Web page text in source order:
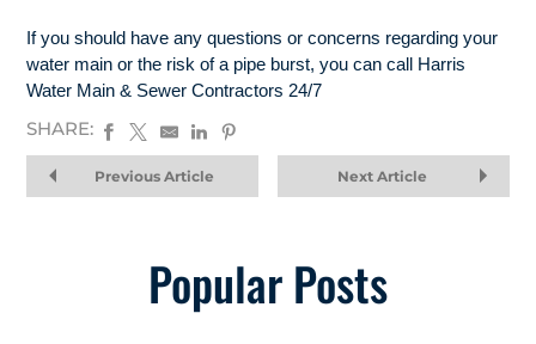
If you should have any questions or concerns regarding your
water main or the risk of a pipe burst, you can call Harris
Water Main & Sewer Contractors 24/7
SHARE:
Previous Article Next Article
Popular Posts